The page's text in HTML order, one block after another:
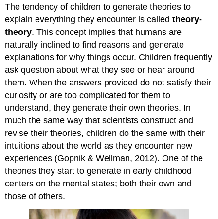
Contributors
and
Attributions
The tendency of children to generate theories to
explain everything they encounter is calledtheory-
theory. This concept implies that humans are
naturally inclined to find reasons and generate
explanations for why things occur. Children frequently
ask question about what they see or hear around
them. When the answers provided do not satisfy their
curiosity or are too complicated for them to
understand, they generate their own theories. In
much the same way that scientists construct and
revise their theories, children do the same with their
intuitions about the world as they encounter new
experiences (Gopnik & Wellman, 2012). One of the
theories they start to generate in early childhood
centers on the mental states; both their own and
those of others.